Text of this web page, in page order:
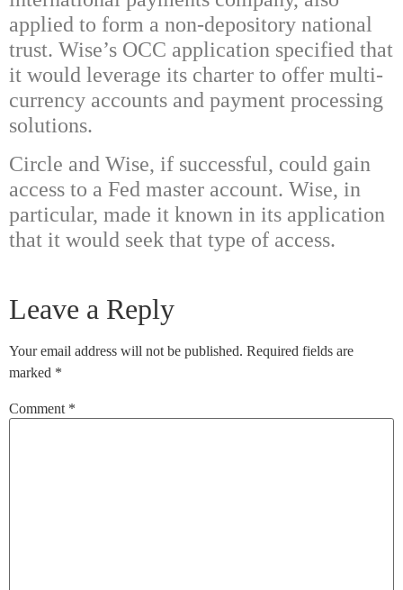
applied to form a non-depository national
trust. Wise’s OCC application specified that
it would leverage its charter to offer multi-
currency accounts and payment processing
solutions.
Circle and Wise, if successful, could gain
access to a Fed master account. Wise, in
particular, made it known in its application
that it would seek that type of access.
Leave a Reply
Your email address will not be published. Required fields are
marked *
Comment *